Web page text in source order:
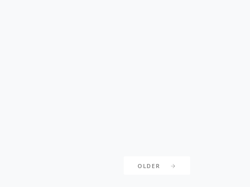
OLDER